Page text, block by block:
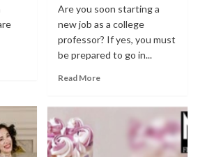
Are you soon starting a
new job as a college
professor? If yes, you must
be prepared to go in...
Read More